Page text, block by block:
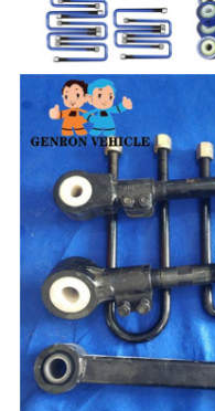
We will